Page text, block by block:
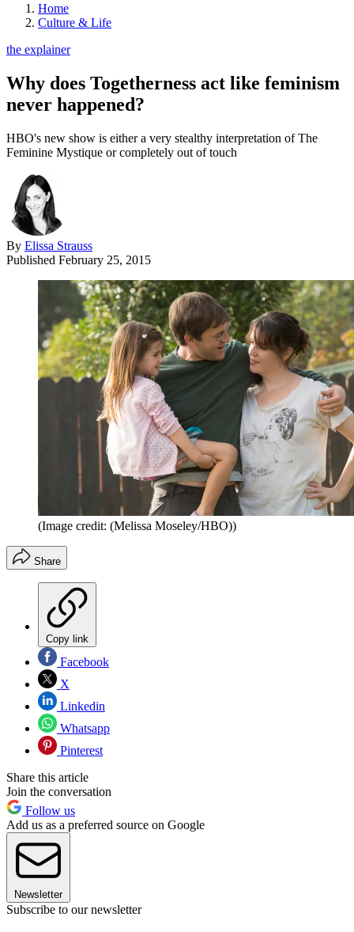
Home
Culture & Life
the explainer
Why does Togetherness act like feminism
never happened?
HBO's new show is either a very stealthy interpretation of The
Feminine Mystique or completely out of touch
By Elissa Strauss
Published February 25, 2015
(Image credit: (Melissa Moseley/HBO))
Share
Copy link
Facebook
X
Linkedin
Whatsapp
Pinterest
Share this article
Join the conversation
Follow us
Add us as a preferred source on Google
Newsletter
Subscribe to our newsletter